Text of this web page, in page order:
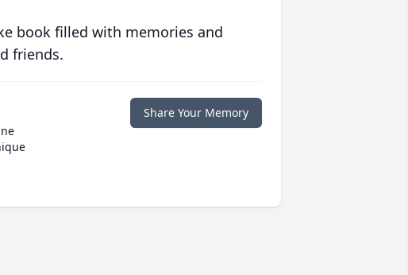
book filled with memories and
friends.
Share Your Memory